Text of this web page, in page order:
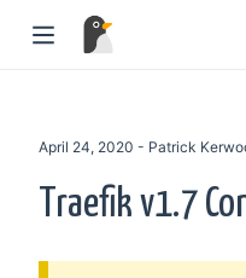
April 24, 2020 - Patrick
Traefik v1.7